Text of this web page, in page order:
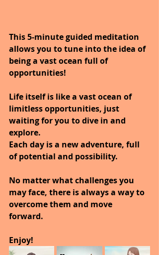
This 5-minute guided meditation
allows you to tune into the idea of
being a vast ocean full of
opportunities!
Life itself is like a vast ocean of
limitless opportunities, just
waiting for you to dive in and
explore.
Each day is a new adventure, full
of potential and possibility.
No matter what challenges you
may face, there is always a way to
overcome them and move
forward.
Enjoy!